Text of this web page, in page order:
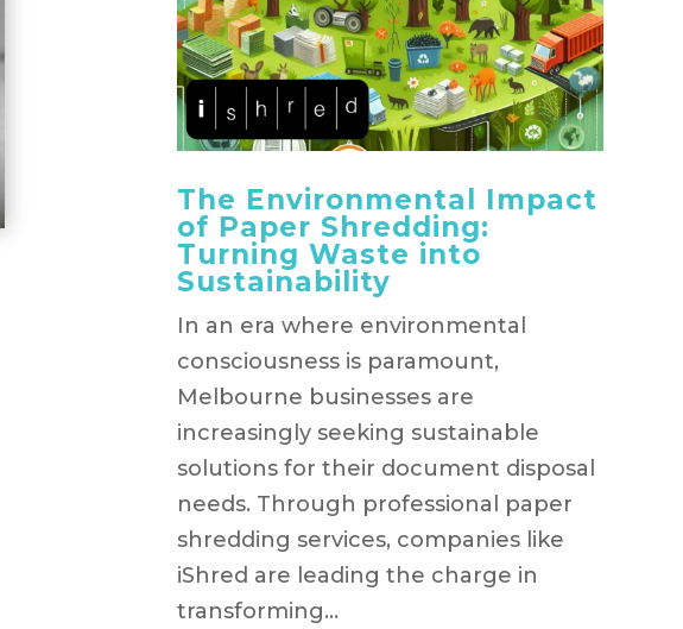
The Environmental Impact
of Paper Shredding:
Turning Waste into
Sustainability
In an era where environmental
consciousness is paramount,
Melbourne businesses are
increasingly seeking sustainable
solutions for their document disposal
needs. Through professional paper
shredding services, companies like
iShred are leading the charge in
transforming...